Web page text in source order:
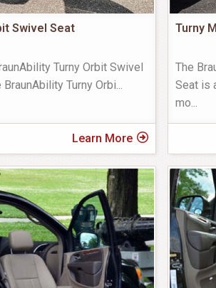
Swivel Seat
Turny Orbit Swivel
BraunAbility Turny Orbi...
Learn More
Turny
The
Seat is
mo...